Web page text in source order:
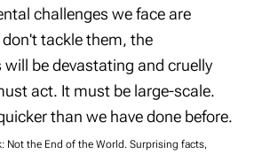
challenges we face are
don't tackle them, the
will be devastating and cruelly
act. It must be large-scale.
than we have done before.
Not the End of the World. Surprising facts,